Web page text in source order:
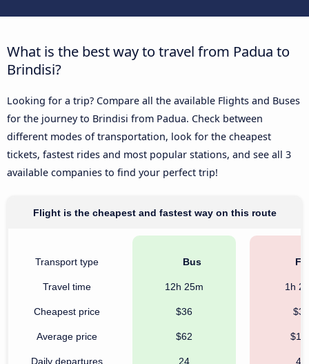
What is the best way to travel from Padua to
Brindisi?
Looking for a trip? Compare all the available Flights and Buses
for the journey to Brindisi from Padua. Check between
different modes of transportation, look for the cheapest
tickets, fastest rides and most popular stations, and see all 3
available companies to find your perfect trip!
Flight is the cheapest and fastest way on this route
Transport type
Travel time
Cheapest price
Average price
Daily departures
Bus
12h 25m
$36
$62
24
1h
$33
45